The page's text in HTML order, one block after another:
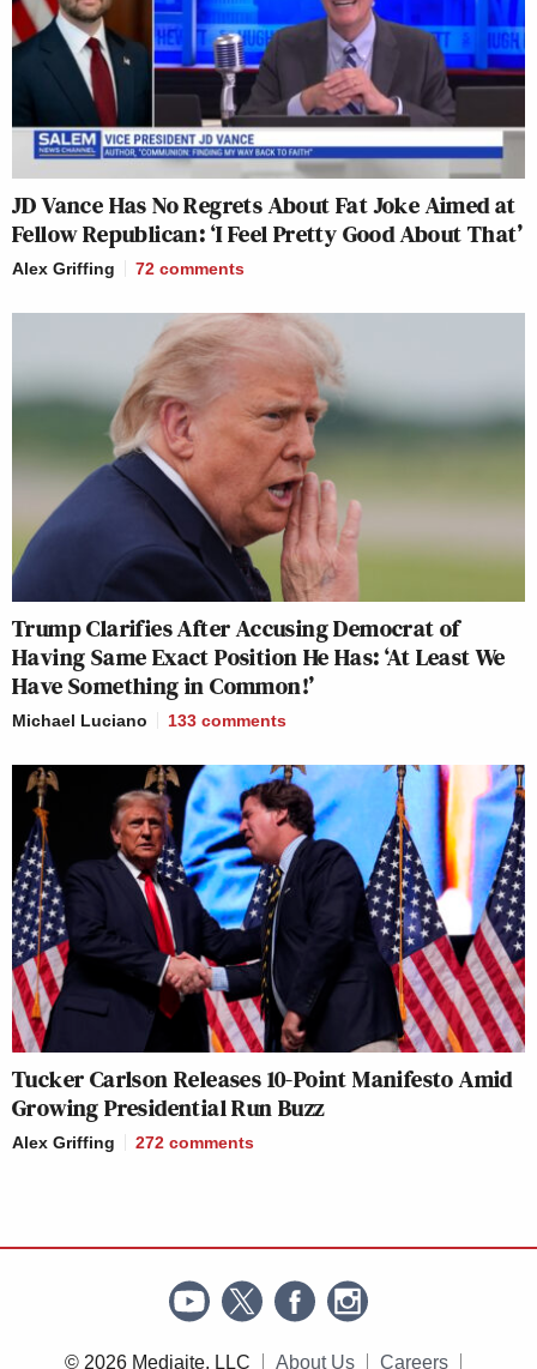
JD Vance Has No Regrets About Fat Joke Aimed at
Fellow Republican: ‘I Feel Pretty Good About That’
Alex Griffing 72 comments
Trump Clarifies After Accusing Democrat of
Having Same Exact Position He Has: ‘At Least We
Have Something in Common!’
Michael Luciano 133 comments
Tucker Carlson Releases 10-Point Manifesto Amid
Growing Presidential Run Buzz
Alex Griffing 272 comments
© 2026 Mediaite, LLC About Us Careers